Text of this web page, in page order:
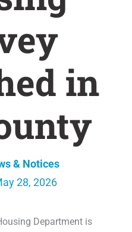
in
& Notices
28, 2026
Department is